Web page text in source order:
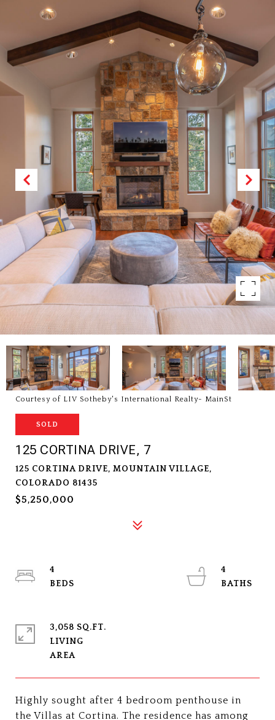
Courtesy of LIV Sotheby's International Realty- MainSt
SOLD
125 CORTINA DRIVE, 7
125 CORTINA DRIVE, MOUNTAIN VILLAGE,
COLORADO 81435
$5,250,000
Highly sought after 4 bedroom penthouse in
the Villas at Cortina. The residence has among
4
4
3,058 SQ.FT.
LIVING